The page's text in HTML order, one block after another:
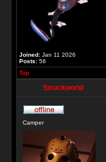
Joined: Jan 11 2026
Posts: 56
Top
Struckworld
Camper